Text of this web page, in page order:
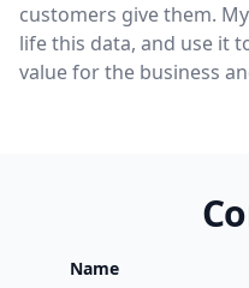
customers give them.
life this data, and use it
value for the business
Name